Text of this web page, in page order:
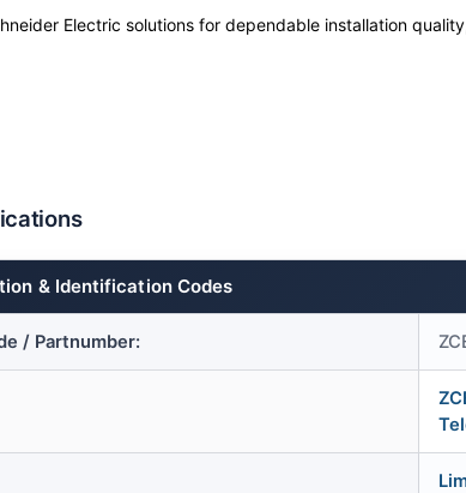
Electric solutions for dependable installation
& Identification Codes
/ Partnumber: